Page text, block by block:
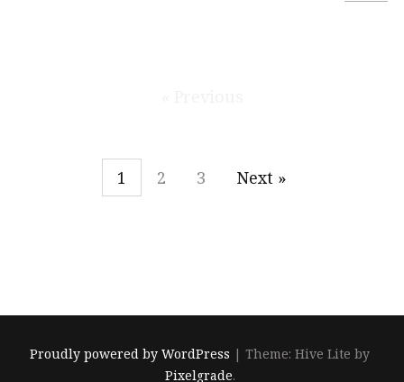
1 2 3 Next »
Proudly powered by WordPress |Theme: Hive Lite by
Pixelgrade.